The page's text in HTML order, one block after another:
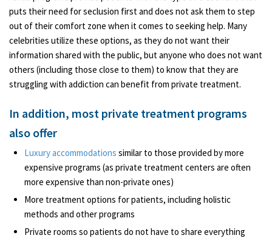
puts their need for seclusion first and does not ask them to step
out of their comfort zone when it comes to seeking help. Many
celebrities utilize these options, as they do not want their
information shared with the public, but anyone who does not want
others (including those close to them) to know that they are
struggling with addiction can benefit from private treatment.
In addition, most private treatment programs
also offer
Luxury accommodations similar to those provided by more
expensive programs (as private treatment centers are often
more expensive than non-private ones)
More treatment options for patients, including holistic
methods and other programs
Private rooms so patients do not have to share everything